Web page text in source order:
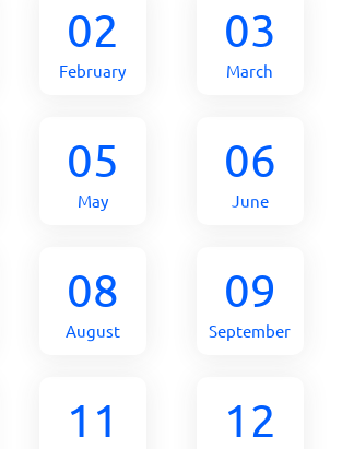
02
February
03
March
05
May
06
June
08
August
09
September
11 12